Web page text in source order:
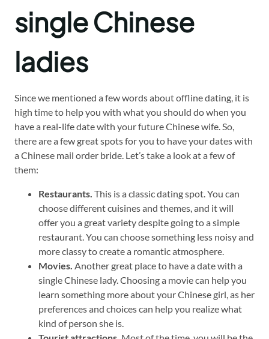
single Chinese
ladies
Since we mentioned a few words about offline dating, it is
high time to help you with what you should do when you
have a real-life date with your future Chinese wife. So,
there are a few great spots for you to have your dates with
a Chinese mail order bride. Let’s take a look at a few of
them:
Restaurants. This is a classic dating spot. You can
choose different cuisines and themes, and it will
offer you a great variety despite going to a simple
restaurant. You can choose something less noisy and
more classy to create a romantic atmosphere.
Movies. Another great place to have a date with a
single Chinese lady. Choosing a movie can help you
learn something more about your Chinese girl, as her
preferences and choices can help you realize what
kind of person she is.